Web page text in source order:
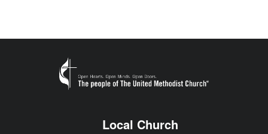
Local Church